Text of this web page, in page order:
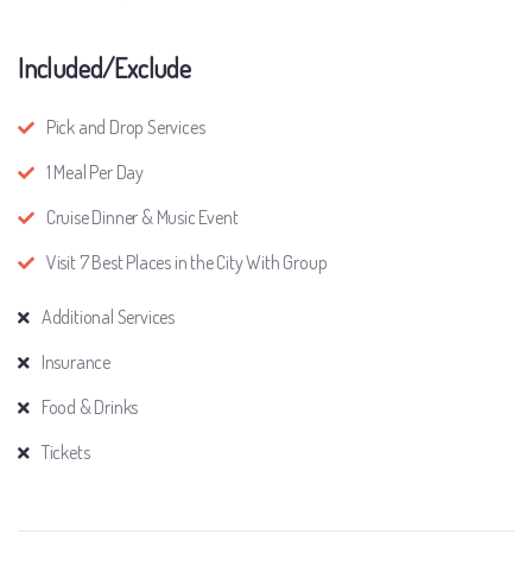
Included/Exclude
Pick and Drop Services
1 Meal Per Day
Cruise Dinner & Music Event
Visit 7 Best Places in the City With Group
Additional Services
Insurance
Food & Drinks
Tickets